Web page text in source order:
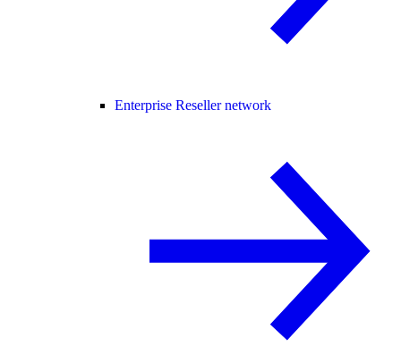
Enterprise Reseller network